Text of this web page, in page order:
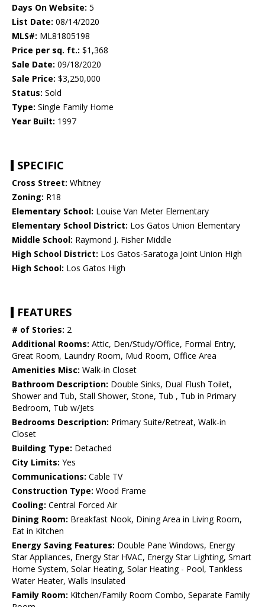
Days On Website: 5
List Date: 08/14/2020
MLS#: ML81805198
Price per sq. ft.: $1,368
Sale Date: 09/18/2020
Sale Price: $3,250,000
Status: Sold
Type: Single Family Home
Year Built: 1997
SPECIFIC
Cross Street: Whitney
Zoning: R18
Elementary School: Louise Van Meter Elementary
Elementary School District: Los Gatos Union Elementary
Middle School: Raymond J. Fisher Middle
High School District: Los Gatos-Saratoga Joint Union High
High School: Los Gatos High
FEATURES
# of Stories: 2
Additional Rooms: Attic, Den/Study/Office, Formal Entry,
Great Room, Laundry Room, Mud Room, Office Area
Amenities Misc: Walk-in Closet
Bathroom Description: Double Sinks, Dual Flush Toilet,
Shower and Tub, Stall Shower, Stone, Tub , Tub in Primary
Bedroom, Tub w/Jets
Bedrooms Description: Primary Suite/Retreat, Walk-in
Closet
Building Type: Detached
City Limits: Yes
Communications: Cable TV
Construction Type: Wood Frame
Cooling: Central Forced Air
Dining Room: Breakfast Nook, Dining Area in Living Room,
Eat in Kitchen
Energy Saving Features: Double Pane Windows, Energy
Star Appliances, Energy Star HVAC, Energy Star Lighting, Smart
Home System, Solar Heating, Solar Heating - Pool, Tankless
Water Heater, Walls Insulated
Family Room: Kitchen/Family Room Combo, Separate Family